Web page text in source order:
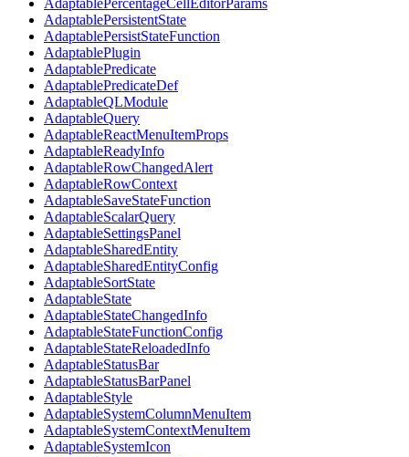
AdaptablePercentageCellEditorParams
AdaptablePersistentState
AdaptablePersistStateFunction
AdaptablePlugin
AdaptablePredicate
AdaptablePredicateDef
AdaptableQLModule
AdaptableQuery
AdaptableReactMenuItemProps
AdaptableReadyInfo
AdaptableRowChangedAlert
AdaptableRowContext
AdaptableSaveStateFunction
AdaptableScalarQuery
AdaptableSettingsPanel
AdaptableSharedEntity
AdaptableSharedEntityConfig
AdaptableSortState
AdaptableState
AdaptableStateChangedInfo
AdaptableStateFunctionConfig
AdaptableStateReloadedInfo
AdaptableStatusBar
AdaptableStatusBarPanel
AdaptableStyle
AdaptableSystemColumnMenuItem
AdaptableSystemContextMenuItem
AdaptableSystemIcon